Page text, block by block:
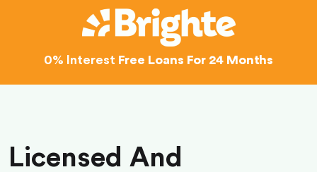
0% Interest Free Loans For 24 Months
Licensed And